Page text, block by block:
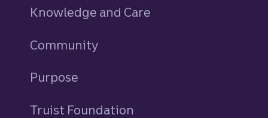
Knowledge and Care
Community
Purpose
Truist Foundation